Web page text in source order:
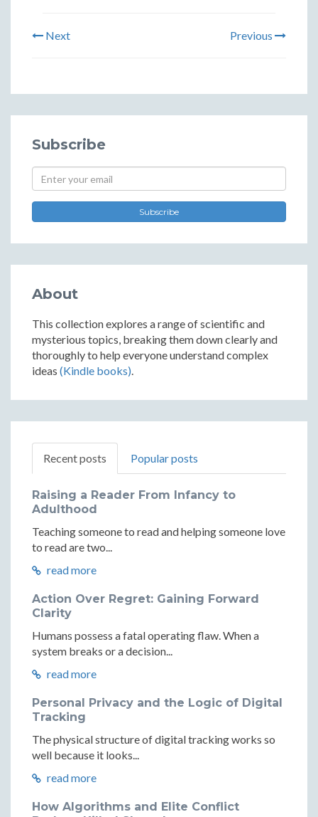
Next Previous
Subscribe
Subscribe
About
This collection explores a range of scientific and
mysterious topics, breaking them down clearly and
thoroughly to help everyone understand complex
ideas (Kindle books).
Recent posts Popular posts
Raising a Reader From Infancy to
Adulthood
Teaching someone to read and helping someone love
to read are two...
read more
Action Over Regret: Gaining Forward
Clarity
Humans possess a fatal operating flaw. When a
system breaks or a decision...
read more
Personal Privacy and the Logic of Digital
Tracking
The physical structure of digital tracking works so
well because it looks...
read more
How Algorithms and Elite Conflict